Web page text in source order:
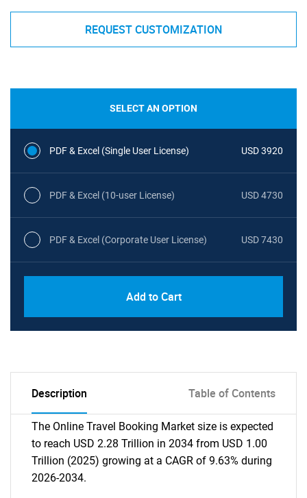
REQUEST CUSTOMIZATION
SELECT AN OPTION
PDF & Excel (Single User License) USD 3920
PDF & Excel (10-user License) USD 4730
PDF & Excel (Corporate User License) USD 7430
Add to Cart
Description Table of Contents
The Online Travel Booking Market size is expected
to reach USD 2.28 Trillion in 2034 from USD 1.00
Trillion (2025) growing at a CAGR of 9.63% during
2026-2034.